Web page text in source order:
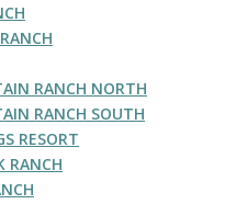
RANCH NORTH
RANCH SOUTH
RESORT
RANCH